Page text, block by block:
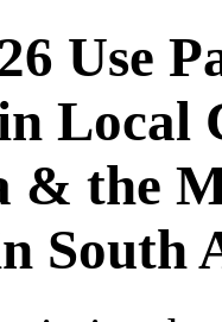
Use
Local
& the
South